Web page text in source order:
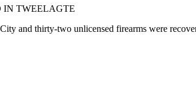
IN TWEELAGTE
and thirty-two unlicensed firearms were